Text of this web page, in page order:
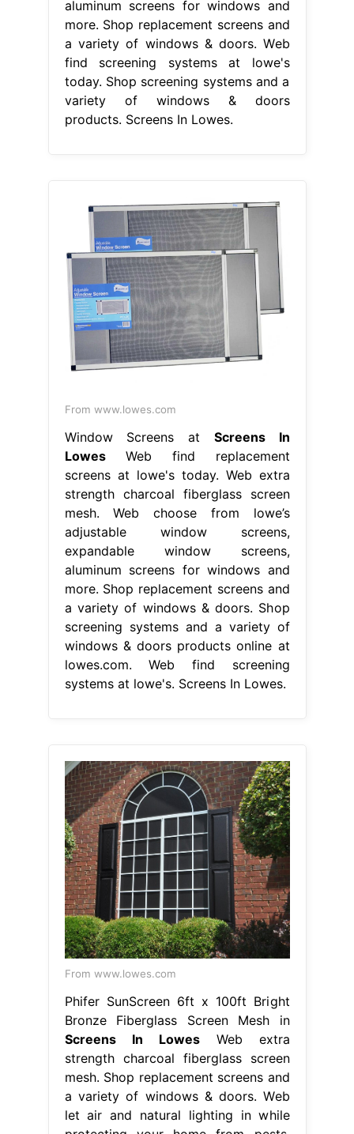
aluminum screens for windows and
more. Shop replacement screens and
a variety of windows & doors. Web
find screening systems at lowe's
today. Shop screening systems and a
variety of windows & doors
products. Screens In Lowes.
From www.lowes.com
Window Screens at Screens In
LowesWeb find replacement
screens at lowe's today. Web extra
strength charcoal fiberglass screen
mesh. Web choose from lowe’s
adjustable window screens,
expandable window screens,
aluminum screens for windows and
more. Shop replacement screens and
a variety of windows & doors. Shop
screening systems and a variety of
windows & doors products online at
lowes.com. Web find screening
systems at lowe's. Screens In Lowes.
From www.lowes.com
Phifer SunScreen 6ft x 100ft Bright
Bronze Fiberglass Screen Mesh in
Screens In LowesWeb extra
strength charcoal fiberglass screen
mesh. Shop replacement screens and
a variety of windows & doors. Web
let air and natural lighting in while